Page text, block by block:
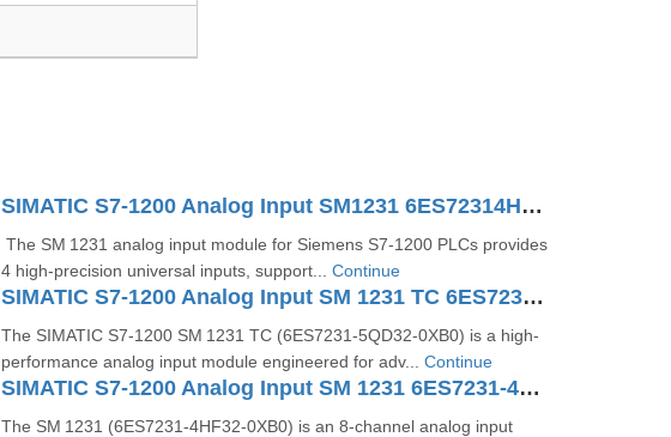
SIMATIC S7-1200 Analog Input SM1231 6ES72314HD320XB0
The SM 1231 analog input module for Siemens S7‑1200 PLCs provides
4 high-precision universal inputs, support... Continue
SIMATIC S7-1200 Analog Input SM 1231 TC 6ES7231-5QD32-0XB0
The SIMATIC S7‑1200 SM 1231 TC (6ES7231‑5QD32‑0XB0) is a high-
performance analog input module engineered for adv... Continue
SIMATIC S7-1200 Analog Input SM 1231 6ES7231-4HF32-0XB0
The SM 1231 (6ES7231‑4HF32‑0XB0) is an 8-channel analog input